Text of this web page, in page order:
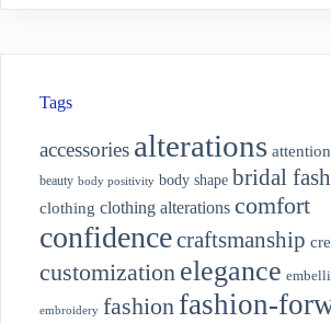
Tags
accessories alterations
beauty body positivity body shape bridal
clothing clothing alterations comfort
confidencecraftsmanship
customization elegance
embroidery fashion fashion-